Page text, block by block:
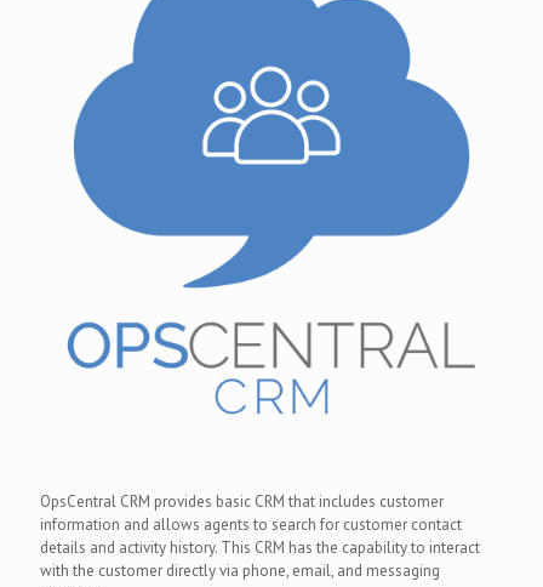
OpsCentral CRM provides basic CRM that includes customer
information and allows agents to search for customer contact
details and activity history. This CRM has the capability to interact
with the customer directly via phone, email, and messaging